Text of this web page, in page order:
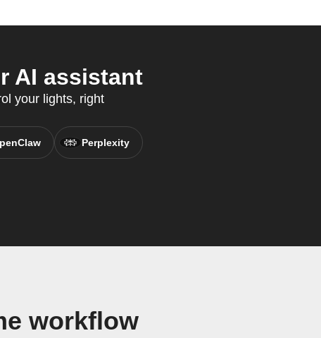
AI assistant
your lights, right
Perplexity
workflow